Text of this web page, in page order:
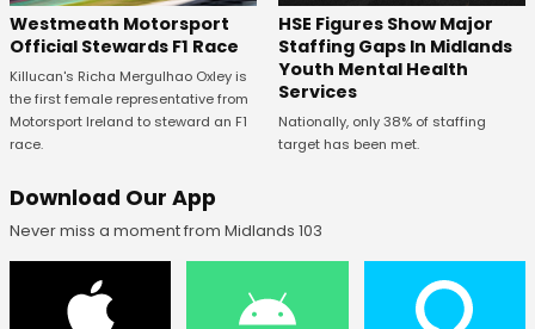
Westmeath Motorsport
Official Stewards F1 Race
Killucan's Richa Mergulhao Oxley is
the first female representative from
Motorsport Ireland to steward an F1
race.
HSE Figures Show Major
Staffing Gaps In Midlands
Youth Mental Health
Services
Nationally, only 38% of staffing
target has been met.
Download Our App
Never miss a moment from Midlands 103